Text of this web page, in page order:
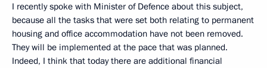
I recently spoke with Minister of Defence about this subject,
because all the tasks that were set both relating to permanent
housing and office accommodation have not been removed.
They will be implemented at the pace that was planned.
Indeed, I think that today there are additional financial